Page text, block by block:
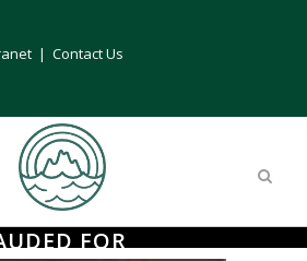
| Contact Us
FOR